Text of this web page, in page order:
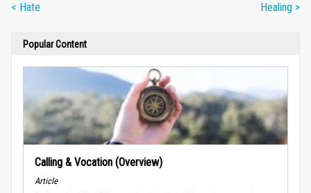
< Hate Healing >
Popular Content
Calling & Vocation (Overview)
Article